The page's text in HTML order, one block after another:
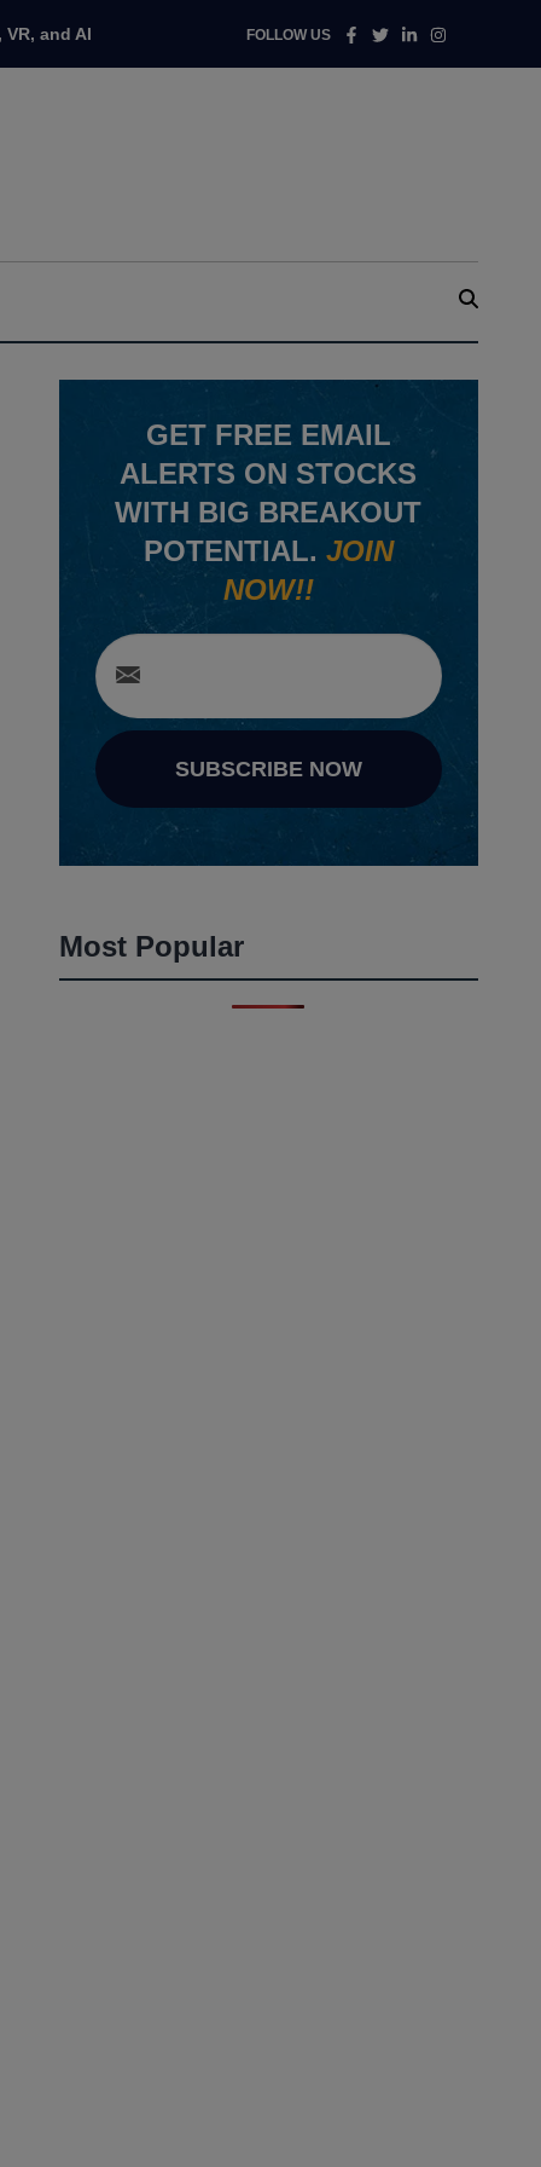
and AI FOLLOW US Facebook
TwitterLinkedin
GET FREE EMAIL
ALERTS ON STOCKS
WITH BIG BREAKOUT
POTENTIAL. JOIN
NOW!!
SUBSCRIBE NOW
Most Popular